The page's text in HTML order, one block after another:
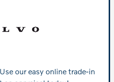
our easy online trade-in